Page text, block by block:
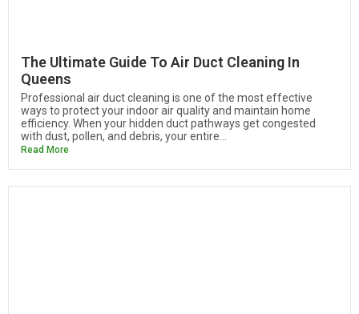
The Ultimate Guide To Air Duct Cleaning In
Queens
Professional air duct cleaning is one of the most effective
ways to protect your indoor air quality and maintain home
efficiency. When your hidden duct pathways get congested
with dust, pollen, and debris, your entire...
Read More